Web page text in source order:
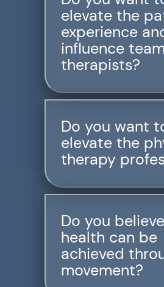
Resources
Schedule An Appointment
elevate the
experience
influence
therapists?
Do you want
elevate the
therapy
Do you believe
health can be
achieved
movement?